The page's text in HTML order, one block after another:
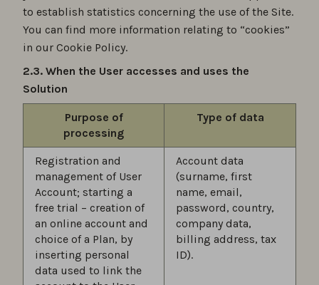
to establish statistics concerning the use of the Site.
You can find more information relating to “cookies”
in our Cookie Policy.
2.3. When the User accesses and uses the
Solution
Purpose of
processing
Type of data
Registration and
management of User
Account; starting a
free trial – creation of
an online account and
choice of a Plan, by
inserting personal
data used to link the
Account data
(surname, first
name, email,
password, country,
company data,
billing address, tax
ID).